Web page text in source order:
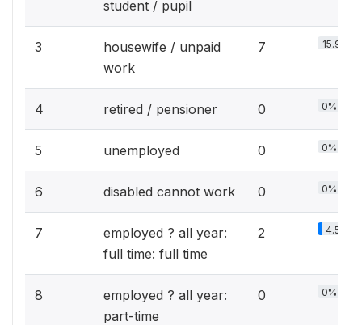
student / pupil
3
housewife / unpaid
work
7 15.9%
4 retired / pensioner 0 0%
5 unemployed 0 0%
6 disabled cannot work 0 0%
7
employed ? all year:
full time: full time
2 4.5%
8
employed ? all year:
part-time
0 0%